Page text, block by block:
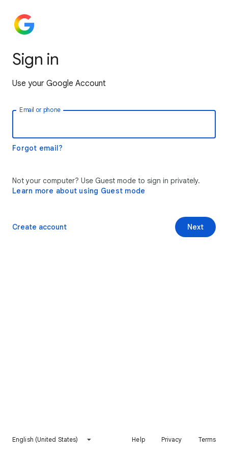
Sign in
Use your Google Account
Email or phone
Forgot email?
Not your computer? Use Guest mode to sign in privately.
Learn more about using Guest mode
Next
Create account
English (United States) Help Privacy Terms